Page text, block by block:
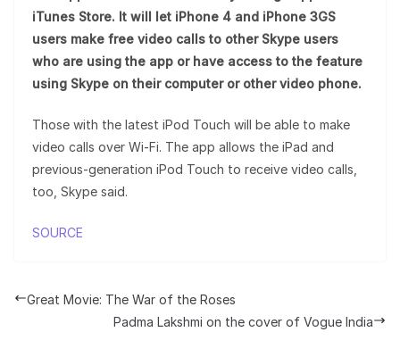
iTunes Store. It will let iPhone 4 and iPhone 3GS
users make free video calls to other Skype users
who are using the app or have access to the feature
using Skype on their computer or other video phone.
Those with the latest iPod Touch will be able to make
video calls over Wi-Fi. The app allows the iPad and
previous-generation iPod Touch to receive video calls,
too, Skype said.
SOURCE
Great Movie: The War of the Roses
Padma Lakshmi on the cover of Vogue India